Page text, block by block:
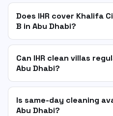
Does IHR cover Khalifa
B in Abu Dhabi?
Can IHR clean villas
Abu Dhabi?
Is same-day cleaning
Abu Dhabi?